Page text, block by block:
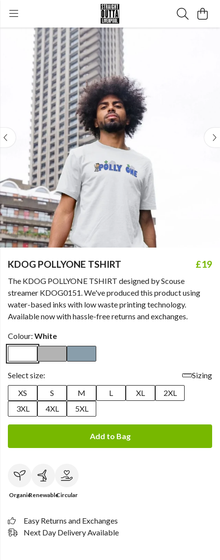
KDOG POLLYONE TSHIRT £19
The KDOG POLLYONE TSHIRT designed by Scouse
streamer KDOG0151. We've produced this product using
water-based inks with low waste printing technology.
Available now with hassle-free returns and exchanges.
Colour: White
Select size:
Sizing
XS
S M L XL
2XL
3XL
4XL 5XL
Add to Bag
OrganicRenewableCircular
Easy Returns and Exchanges
Next Day Delivery Available